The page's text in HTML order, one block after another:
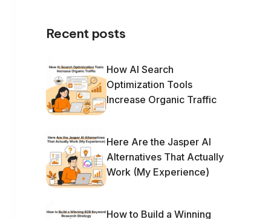
Recent posts
How AI Search
Optimization Tools
Increase Organic Traffic
Here Are the Jasper AI
Alternatives That Actually
Work (My Experience)
How to Build a Winning